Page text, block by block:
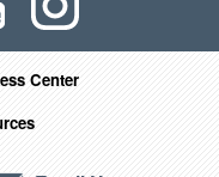
Center